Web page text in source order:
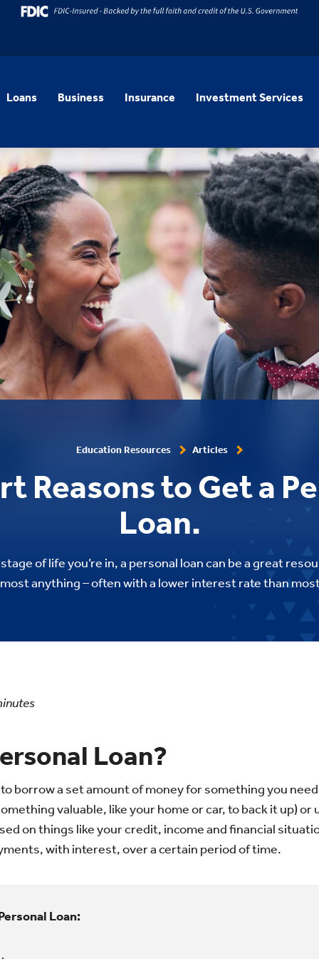
Loans Business Insurance Investment Services
Education Resources Articles
Reasons to Get a
Loan.
of life you’re in, a personal loan can be a great
anything – often with a lower interest rate than
Loan?
borrow a set amount of money for something you
valuable, like your home or car, to back it up)
on things like your credit, income and financial
with interest, over a certain period of time.
Loan: